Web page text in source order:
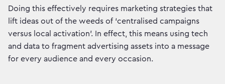
Doing this effectively requires marketing strategies that
lift ideas out of the weeds of ‘centralised campaigns
versus local activation’. In effect, this means using tech
and data to fragment advertising assets into a message
for every audience and every occasion.